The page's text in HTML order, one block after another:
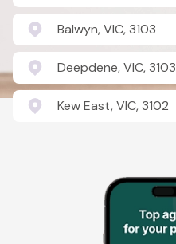
Balwyn, VIC, 3103
Deepdene, VIC, 3103
Kew East, VIC, 3102